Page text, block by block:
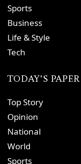
Sports
Business
Life & Style
Tech
TODAY'S PAPER
Top Story
Opinion
National
World
Sports